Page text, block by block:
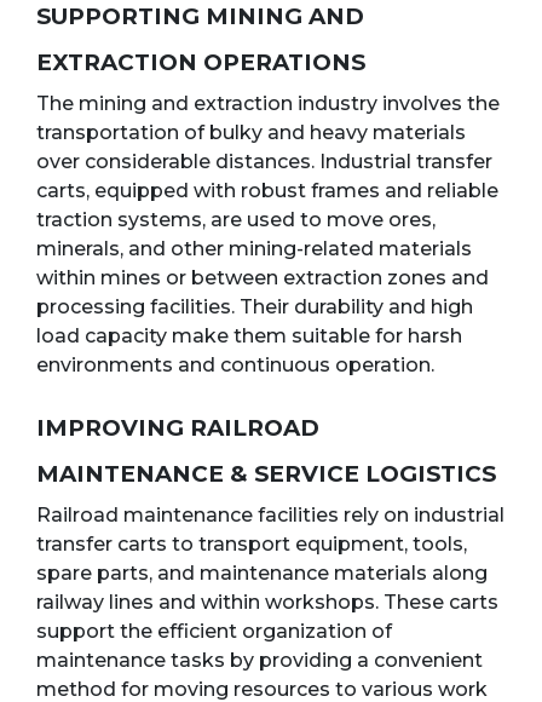
SUPPORTING MINING AND
EXTRACTION OPERATIONS
The mining and extraction industry involves the
transportation of bulky and heavy materials
over considerable distances. Industrial transfer
carts, equipped with robust frames and reliable
traction systems, are used to move ores,
minerals, and other mining-related materials
within mines or between extraction zones and
processing facilities. Their durability and high
load capacity make them suitable for harsh
environments and continuous operation.
IMPROVING RAILROAD
MAINTENANCE & SERVICE LOGISTICS
Railroad maintenance facilities rely on industrial
transfer carts to transport equipment, tools,
spare parts, and maintenance materials along
railway lines and within workshops. These carts
support the efficient organization of
maintenance tasks by providing a convenient
method for moving resources to various work